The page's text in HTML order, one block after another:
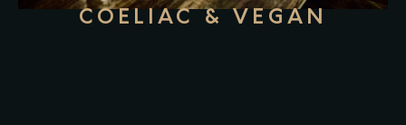
COELIAC & VEGAN